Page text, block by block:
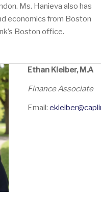
Ms. Hanieva also has
economics from Boston
Boston office.
Ethan Kleiber, M.A
Finance
Email: